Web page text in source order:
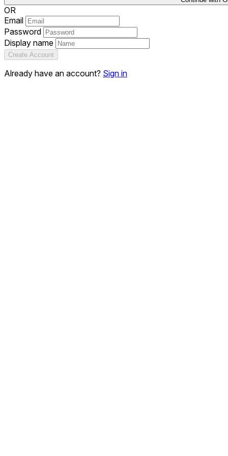
OR
Email
Password
Display name
Create Account
Already have an account? Sign in